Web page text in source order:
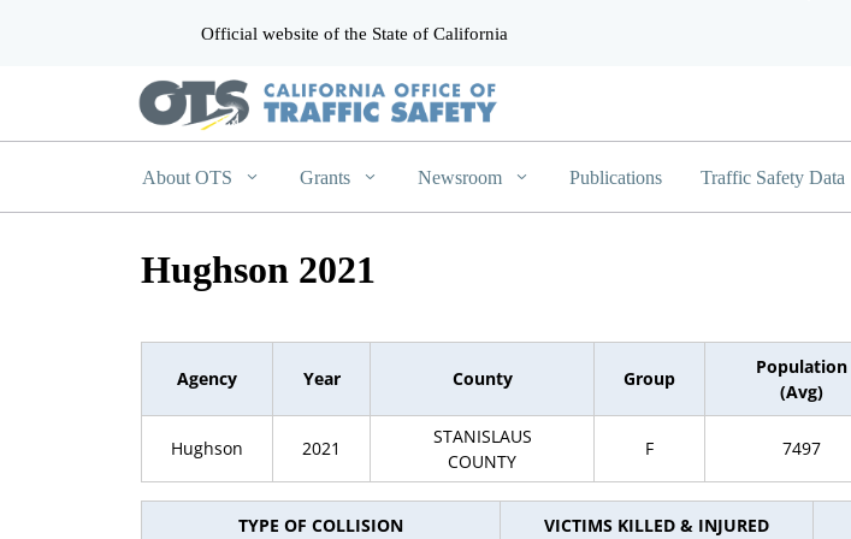
Official website of the State of California
About OTS Grants Newsroom Publications Traffic Safety Data
Hughson 2021
Agency Year County Group
Population
(Avg)
Hughson 2021
STANISLAUS
COUNTY
F 7497
TYPE OF COLLISION VICTIMS KILLED & INJURED